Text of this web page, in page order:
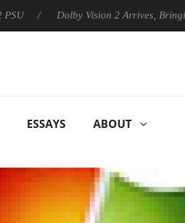
Dolby Vision 2 Arrives, Bringing
ESSAYS ABOUT